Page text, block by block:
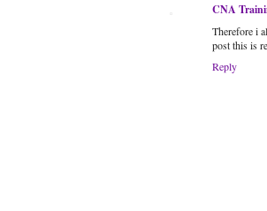
CNA
Therefore i
post this is
Reply